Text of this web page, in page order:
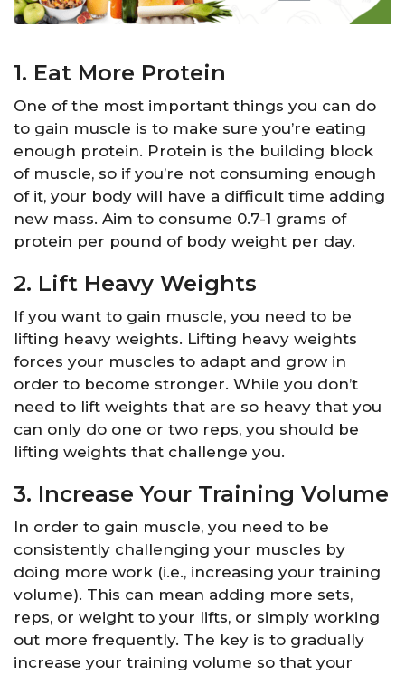
1. Eat More Protein
One of the most important things you can do
to gain muscle is to make sure you’re eating
enough protein. Protein is the building block
of muscle, so if you’re not consuming enough
of it, your body will have a difficult time adding
new mass. Aim to consume 0.7-1 grams of
protein per pound of body weight per day.
2. Lift Heavy Weights
If you want to gain muscle, you need to be
lifting heavy weights. Lifting heavy weights
forces your muscles to adapt and grow in
order to become stronger. While you don’t
need to lift weights that are so heavy that you
can only do one or two reps, you should be
lifting weights that challenge you.
3. Increase Your Training Volume
In order to gain muscle, you need to be
consistently challenging your muscles by
doing more work (i.e., increasing your training
volume). This can mean adding more sets,
reps, or weight to your lifts, or simply working
out more frequently. The key is to gradually
increase your training volume so that your